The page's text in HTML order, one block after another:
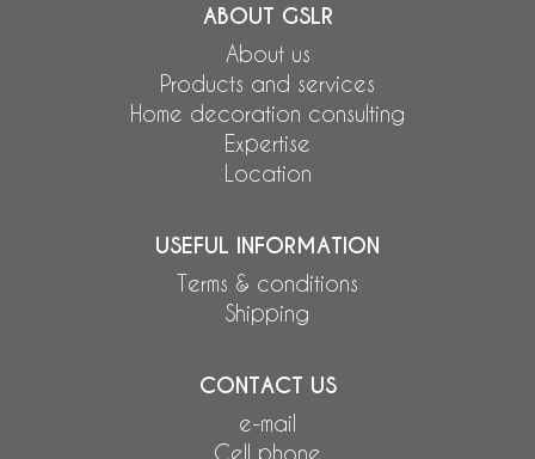
ABOUT GSLR
About us
Products and services
Home decoration consulting
Expertise
Location
USEFUL INFORMATION
Terms & conditions
Shipping
CONTACT US
e-mail
Cell phone